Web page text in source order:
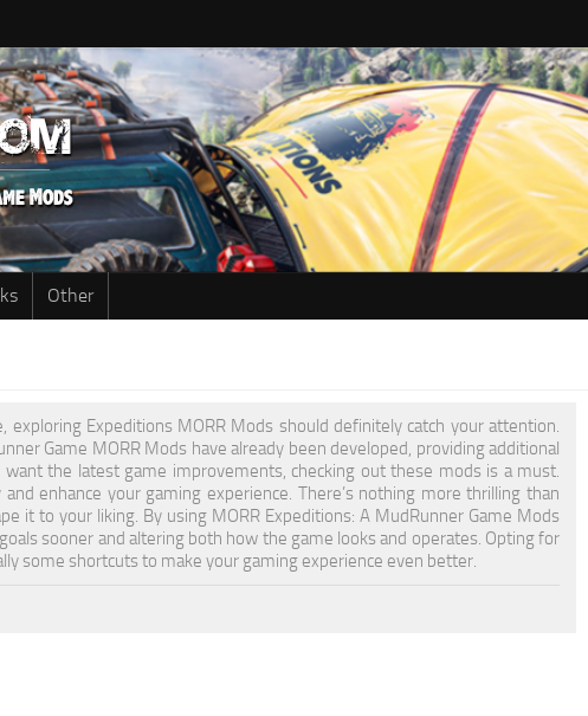
Other
Expeditions MORR Mods should definitely catch your attention.
Game MORR Mods have already been developed, providing additional
the latest game improvements, checking out these mods is a must.
enhance your gaming experience. There’s nothing more thrilling than
it to your liking. By using MORR Expeditions: A MudRunner Game Mods
sooner and altering both how the game looks and operates. Opting for
some shortcuts to make your gaming experience even better.